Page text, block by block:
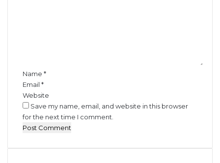
Name *
Email *
Website
Save my name, email, and website in this browser
for the next time I comment.